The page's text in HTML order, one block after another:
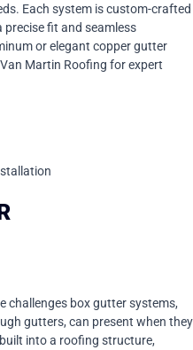
Each system is custom-crafted
precise fit and seamless
or elegant copper gutter
Martin Roofing for expert
challenges box gutter systems,
gutters, can present when they
into a roofing structure,